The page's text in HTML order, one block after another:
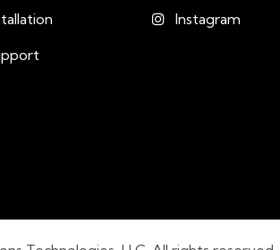
Instagram